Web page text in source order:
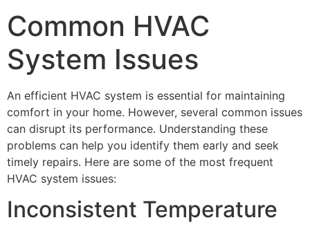
Common HVAC
System Issues
An efficient HVAC system is essential for maintaining
comfort in your home. However, several common issues
can disrupt its performance. Understanding these
problems can help you identify them early and seek
timely repairs. Here are some of the most frequent
HVAC system issues:
Inconsistent Temperature